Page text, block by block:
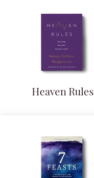
Heaven Rules